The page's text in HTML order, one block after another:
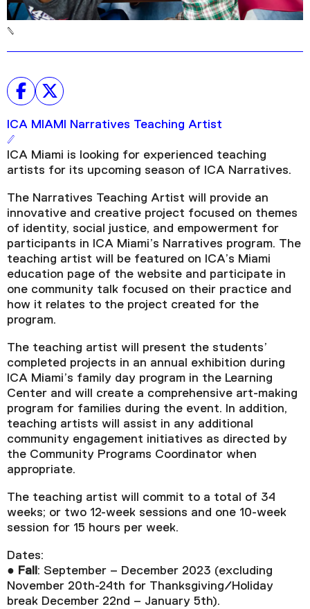
ICA MIAMI Narratives Teaching Artist
ICA Miami is looking for experienced teaching
artists for its upcoming season of ICA Narratives.
The Narratives Teaching Artist will provide an
innovative and creative project focused on themes
of identity, social justice, and empowerment for
participants in ICA Miami’s Narratives program. The
teaching artist will be featured on ICA’s Miami
education page of the website and participate in
one community talk focused on their practice and
how it relates to the project created for the
program.
The teaching artist will present the students’
completed projects in an annual exhibition during
ICA Miami’s family day program in the Learning
Center and will create a comprehensive art-making
program for families during the event. In addition,
teaching artists will assist in any additional
community engagement initiatives as directed by
the Community Programs Coordinator when
appropriate.
The teaching artist will commit to a total of 34
weeks; or two 12-week sessions and one 10-week
session for 15 hours per week.
Dates:
● Fall : September – December 2023 (excluding
November 20th-24th for Thanksgiving/Holiday
break December 22nd – January 5th).